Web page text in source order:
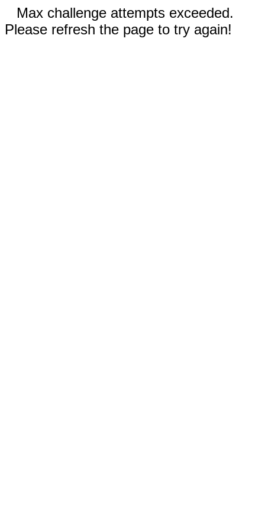
Max challenge attempts exceeded.
Please refresh the page to try again!